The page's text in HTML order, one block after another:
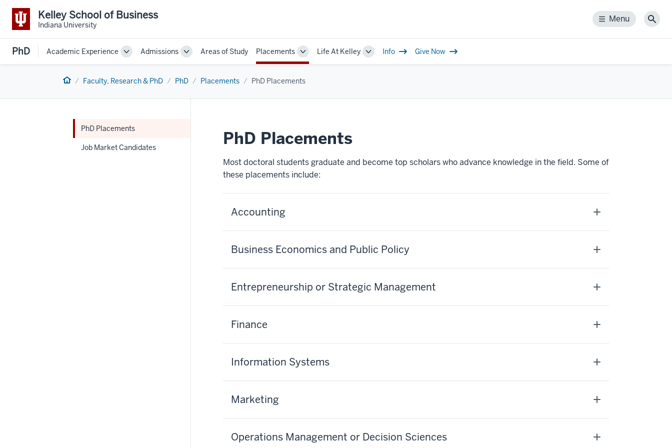
Kelley School of Business
Indiana University Menu
Menu
PhD Academic Experience ToggleAdmissions ToggleAreas of Study Placements Toggle
Sub-
Life At Kelley ToggleInfo Give Now
Home Faculty, Research & PhD PhD Placements PhD Placements
PhD Placements
Job Market Candidates PhD Placements
Most doctoral students graduate and become top scholars who advance knowledge in the field. Some of
these placements include:
Accounting
Business Economics and Public Policy
Entrepreneurship or Strategic Management
Finance
Information Systems
Marketing
Operations Management or Decision Sciences